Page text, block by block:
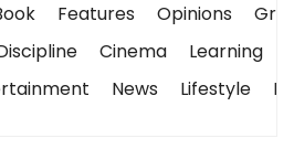
Features Opinions
Cinema Learning
News Lifestyle